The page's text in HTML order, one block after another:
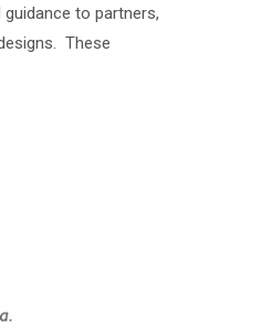
to partners,
These